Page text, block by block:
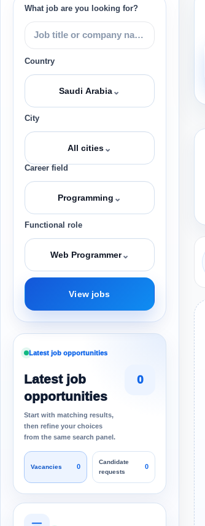
What job are you looking for?
Country
Saudi Arabia⌄
City
All cities⌄
Career field
Programming ⌄
Functional role
Web Programmer⌄
View jobs
Latest job opportunities
Latest job
opportunities
Start with matching results,
then refine your choices
from the same search panel.
0
Vacancies 0
Candidate
requests
0